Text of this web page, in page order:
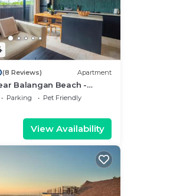
(8 Reviews) Apartment
Balangan Beach -
Parking
Pet Friendly
View Availability